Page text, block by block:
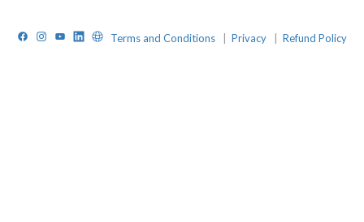
Facebook
Instagram
YouTube
LinkedInWebsiteTerms and Conditions Privacy Refund Policy